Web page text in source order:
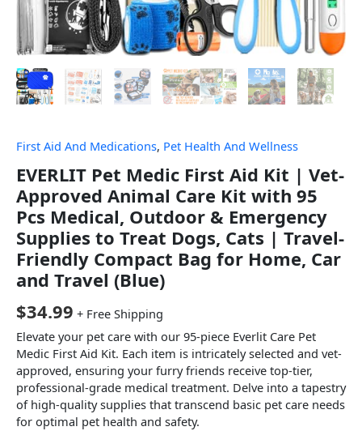
First Aid And Medications, Pet Health And Wellness
EVERLIT Pet Medic First Aid Kit | Vet-
Approved Animal Care Kit with 95
Pcs Medical, Outdoor & Emergency
Supplies to Treat Dogs, Cats | Travel-
Friendly Compact Bag for Home, Car
and Travel (Blue)
$34.99 + Free Shipping
Elevate your pet care with our 95-piece Everlit Care Pet
Medic First Aid Kit. Each item is intricately selected and vet-
approved, ensuring your furry friends receive top-tier,
professional-grade medical treatment. Delve into a tapestry
of high-quality supplies that transcend basic pet care needs
for optimal pet health and safety.